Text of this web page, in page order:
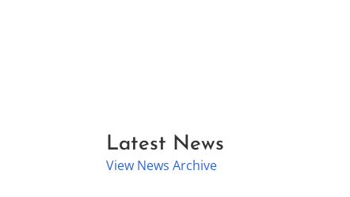
Latest News
View News Archive